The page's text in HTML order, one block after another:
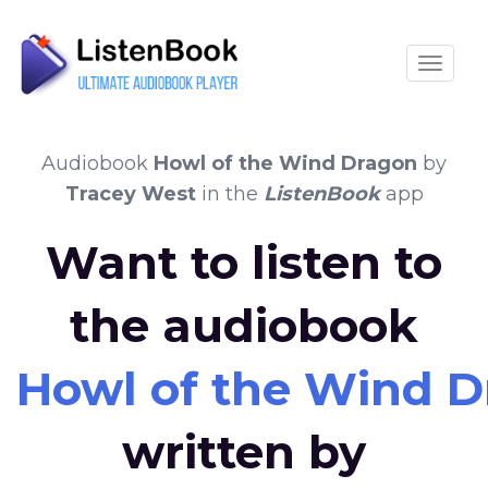
Audiobook Howl of the Wind Dragon by
Tracey Westin the ListenBookapp
Want to listen to
the audiobook
Howl of the Wind
written by